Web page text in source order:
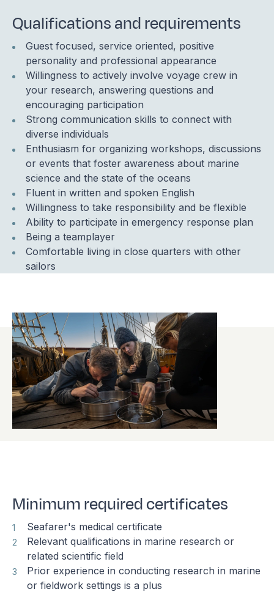
Qualifications and requirements
Guest focused, service oriented, positive
personality and professional appearance
Willingness to actively involve voyage crew in
your research, answering questions and
encouraging participation
Strong communication skills to connect with
diverse individuals
Enthusiasm for organizing workshops, discussions
or events that foster awareness about marine
science and the state of the oceans
Fluent in written and spoken English
Willingness to take responsibility and be flexible
Ability to participate in emergency response plan
Being a teamplayer
Comfortable living in close quarters with other
sailors
Minimum required certificates
Seafarer's medical certificate
Relevant qualifications in marine research or
related scientific field
Prior experience in conducting research in marine
or fieldwork settings is a plus